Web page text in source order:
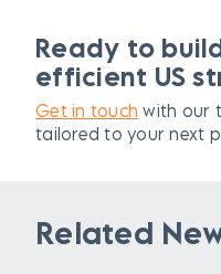
Ready to
efficient US
Get in touch with our
tailored to your next
Related